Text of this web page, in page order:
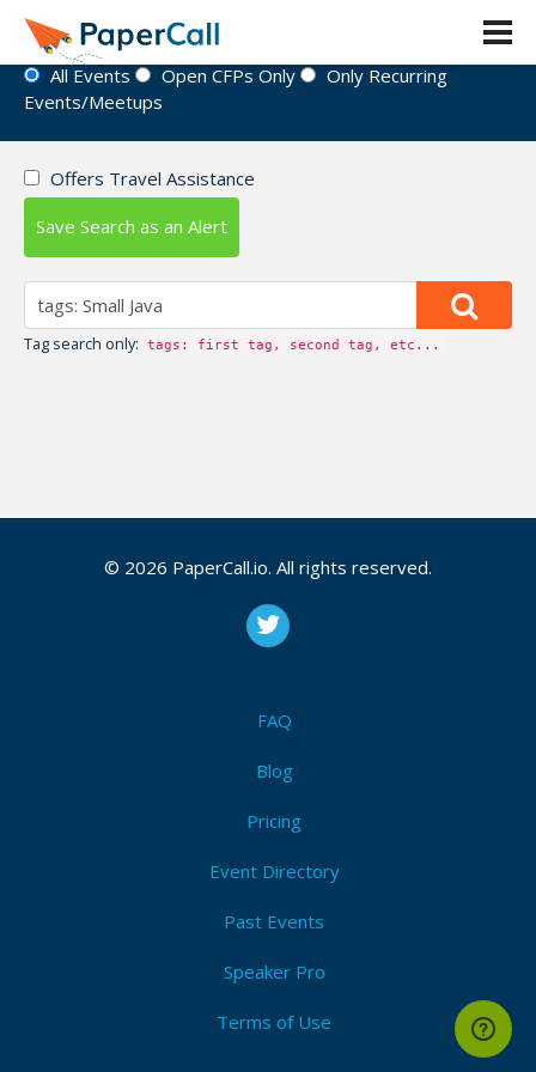
Event Directory
All Events Open CFPs Only
Only Recurring
Events/Meetups
Offers Travel Assistance
Save Search as an Alert
Tag search only: tags: first tag, second tag, etc...
© 2026 PaperCall.io. All rights reserved.
FAQ
Blog
Pricing
Event Directory
Past Events
Speaker Pro
Terms of Use